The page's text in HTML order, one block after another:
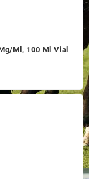
Ml, 100 Ml Vial